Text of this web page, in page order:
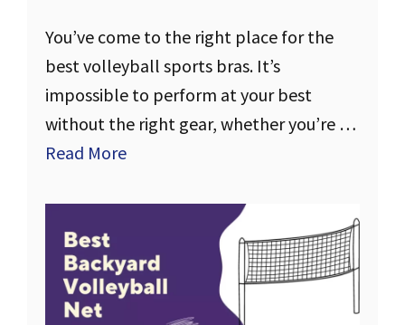
You’ve come to the right place for the
best volleyball sports bras. It’s
impossible to perform at your best
without the right gear, whether you’re …
Read More